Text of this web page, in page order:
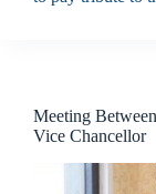
Meeting
Vice Chancellor